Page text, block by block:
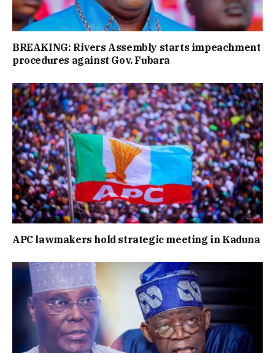
BREAKING: Rivers Assembly starts impeachment
procedures against Gov. Fubara
APC lawmakers hold strategic meeting in Kaduna